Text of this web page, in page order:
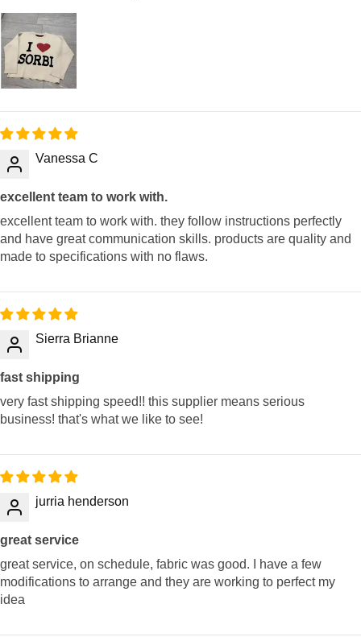
Vanessa C
excellent team to work with.
excellent team to work with. they follow instructions perfectly
and have great communication skills. products are quality and
made to specifications with no flaws.
Sierra Brianne
fast shipping
very fast shipping speed!! this supplier means serious
business! that's what we like to see!
jurria henderson
great service
great service, on schedule, fabric was good. I have a few
modifications to arrange and they are working to perfect my
idea